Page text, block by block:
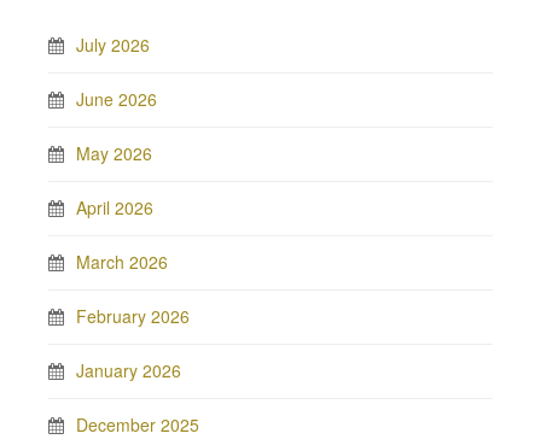
July 2026
June 2026
May 2026
April 2026
March 2026
February 2026
January 2026
December 2025